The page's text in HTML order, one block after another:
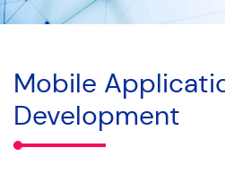
Mobile
Development